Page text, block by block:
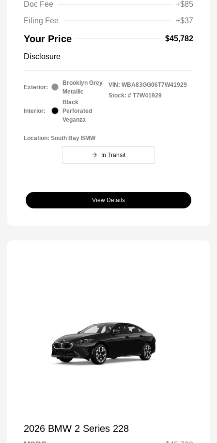
Doc Fee
+$85
Filing Fee
+$37
Your Price $45,782
Disclosure
Exterior:
Brooklyn Grey
Metallic
Interior:
Black
Perforated
Veganza
VIN: WBA83GG06T7W41929
Stock: # T7W41929
Location: South Bay BMW
In Transit
View Details
2026 BMW 2 Series 228